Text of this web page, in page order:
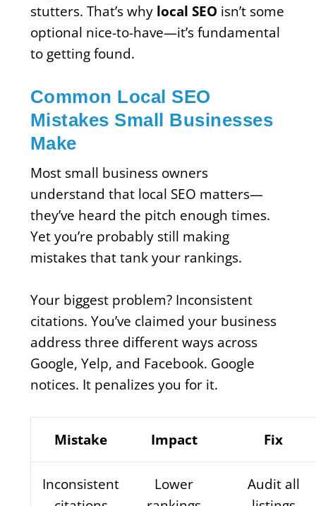
stutters. That’s why local SEO isn’t some
optional nice-to-have—it’s fundamental
to getting found.
Common Local SEO
Mistakes Small Businesses
Make
Most small business owners
understand that local SEO matters—
they’ve heard the pitch enough times.
Yet you’re probably still making
mistakes that tank your rankings.
Your biggest problem? Inconsistent
citations. You’ve claimed your business
address three different ways across
Google, Yelp, and Facebook. Google
notices. It penalizes you for it.
Mistake Impact Fix
Inconsistent
Lower
Audit all